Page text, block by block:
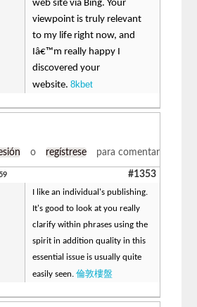
web site via Bing. Your
viewpoint is truly relevant
to my life right now, and
Iâ€™m really happy I
discovered your
website.8kbet
o regístrese para comentar
#1353
I like an individual's publishing.
It's good to look at you really
clarify within phrases using the
spirit in addition quality in this
essential issue is usually quite
easily seen.倫敦樓盤